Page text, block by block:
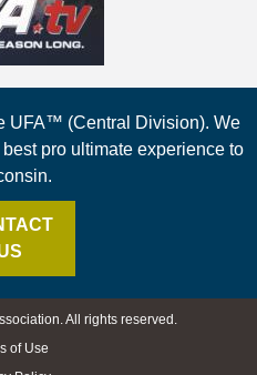
UFA™ (Central Division). We
pro ultimate experience to
All rights reserved.
of Use